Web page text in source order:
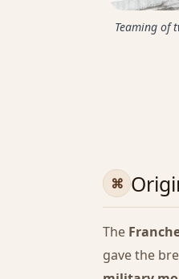
Teaming of
The
gave the